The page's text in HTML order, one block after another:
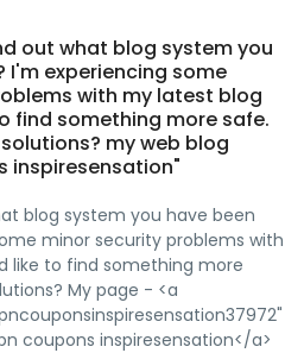
out what blog system you
I'm experiencing some
with my latest blog
find something more safe.
my web blog
inspiresensation"
blog system you have been
minor security problems with
like to find something more
My page - <a
coupons inspiresensation</a>